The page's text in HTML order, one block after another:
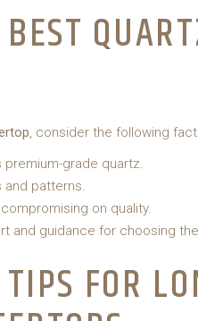
, consider the following
grade quartz.
patterns.
on quality.
and guidance for choosing
FOR